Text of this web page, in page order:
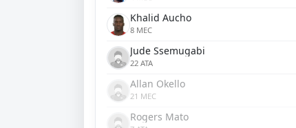
Khalid Aucho
8 MEC
Jude Ssemugabi
22 ATA
Allan Okello
21 MEC
Rogers Mato